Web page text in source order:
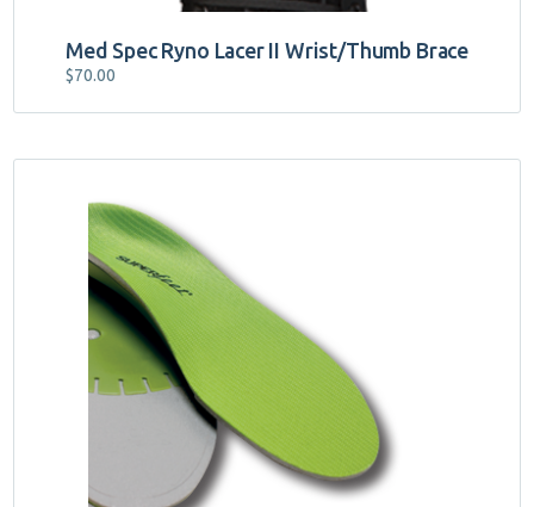
Med Spec Ryno Lacer II Wrist/Thumb Brace
$70.00
The
options
may
chosen
the
product
page